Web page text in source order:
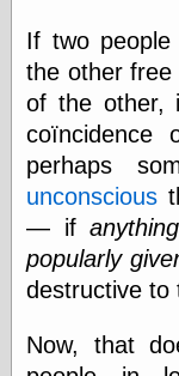
If two
the other
of the
coïncidence
perhaps
unconscious
— ifanything
popularly
destructive to
Now, that